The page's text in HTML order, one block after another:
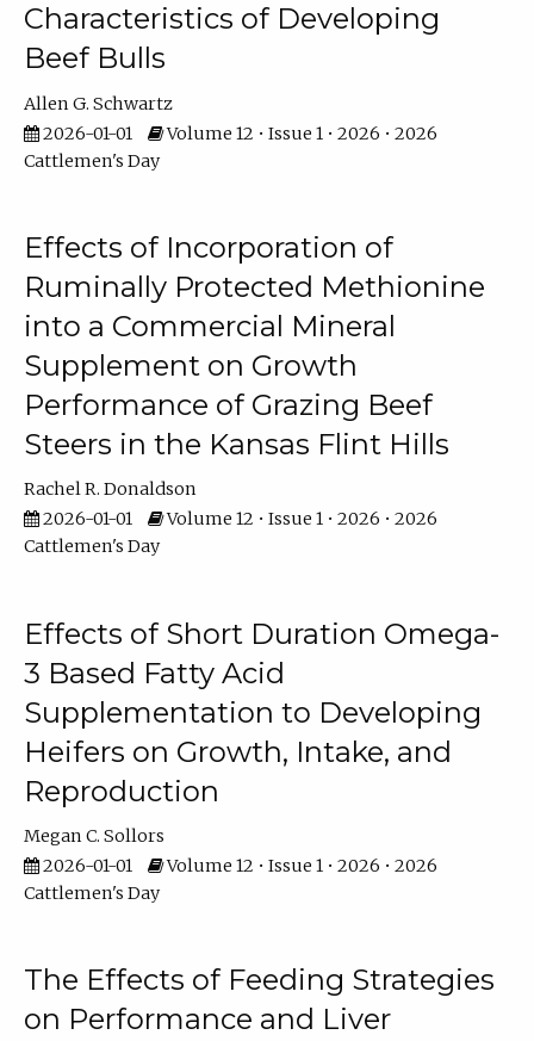
Characteristics of Developing
Beef Bulls
Allen G. Schwartz
2026-01-01
Volume 12 • Issue 1 • 2026 • 2026
Cattlemen's Day
Effects of Incorporation of
Ruminally Protected Methionine
into a Commercial Mineral
Supplement on Growth
Performance of Grazing Beef
Steers in the Kansas Flint Hills
Rachel R. Donaldson
2026-01-01
Volume 12 • Issue 1 • 2026 • 2026
Cattlemen's Day
Effects of Short Duration Omega-
3 Based Fatty Acid
Supplementation to Developing
Heifers on Growth, Intake, and
Reproduction
Megan C. Sollors
2026-01-01
Volume 12 • Issue 1 • 2026 • 2026
Cattlemen's Day
The Effects of Feeding Strategies
on Performance and Liver